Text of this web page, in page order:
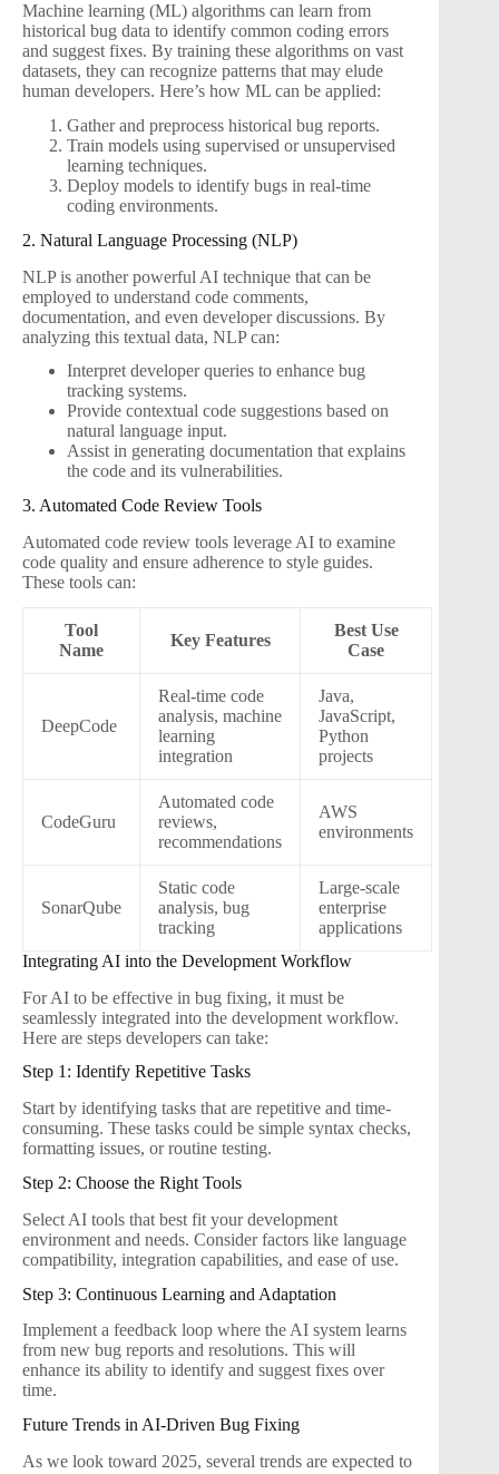
Machine learning (ML) algorithms can learn from
historical bug data to identify common coding errors
and suggest fixes. By training these algorithms on vast
datasets, they can recognize patterns that may elude
human developers. Here’s how ML can be applied:
Gather and preprocess historical bug reports.
Train models using supervised or unsupervised
learning techniques.
Deploy models to identify bugs in real-time
coding environments.
2. Natural Language Processing (NLP)
NLP is another powerful AI technique that can be
employed to understand code comments,
documentation, and even developer discussions. By
analyzing this textual data, NLP can:
Interpret developer queries to enhance bug
tracking systems.
Provide contextual code suggestions based on
natural language input.
Assist in generating documentation that explains
the code and its vulnerabilities.
3. Automated Code Review Tools
Automated code review tools leverage AI to examine
code quality and ensure adherence to style guides.
These tools can:
Tool
Name
Key Features
Best Use
Case
DeepCode
Real-time code
analysis, machine
learning
integration
Java,
JavaScript,
Python
projects
CodeGuru
Automated code
reviews,
recommendations
AWS
environments
SonarQube
Static code
analysis, bug
tracking
Large-scale
enterprise
applications
Integrating AI into the Development Workflow
For AI to be effective in bug fixing, it must be
seamlessly integrated into the development workflow.
Here are steps developers can take:
Step 1: Identify Repetitive Tasks
Start by identifying tasks that are repetitive and time-
consuming. These tasks could be simple syntax checks,
formatting issues, or routine testing.
Step 2: Choose the Right Tools
Select AI tools that best fit your development
environment and needs. Consider factors like language
compatibility, integration capabilities, and ease of use.
Step 3: Continuous Learning and Adaptation
Implement a feedback loop where the AI system learns
from new bug reports and resolutions. This will
enhance its ability to identify and suggest fixes over
time.
Future Trends in AI-Driven Bug Fixing
As we look toward 2025, several trends are expected to